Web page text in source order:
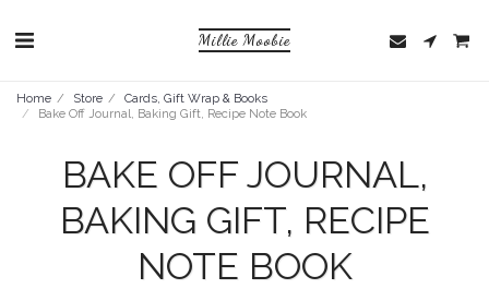
Millie Moobie
Home Store
Cards, Gift Wrap & Books
Bake Off Journal, Baking Gift, Recipe Note Book
BAKE OFF JOURNAL,
BAKING GIFT, RECIPE
NOTE BOOK